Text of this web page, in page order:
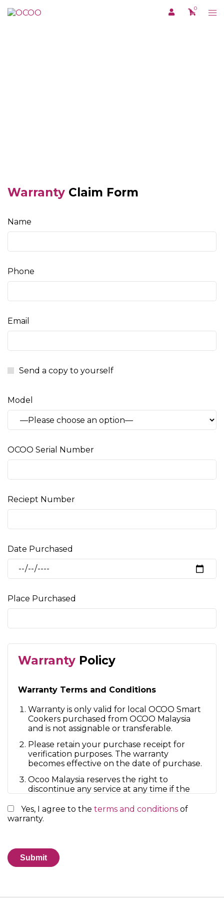
to
0
Warranty Claim Form
Name
Phone
Email
Send a copy to yourself
Model
OCOO Serial Number
Reciept Number
Date Purchased
Place Purchased
Warranty Policy
Warranty Terms and Conditions
Warranty is only valid for local OCOO Smart
Cookers purchased from OCOO Malaysia
and is not assignable or transferable.
Please retain your purchase receipt for
verification purposes. The warranty
becomes effective on the date of purchase.
Ocoo Malaysia reserves the right to
discontinue any service at any time if the
The repair or replacement of your machine
under warranty will not extend the period
The warranty provides benefits that are
additional to and do not affect your
statutory rights as a consumer.
Yes, I agree to the terms and conditions of
warranty.